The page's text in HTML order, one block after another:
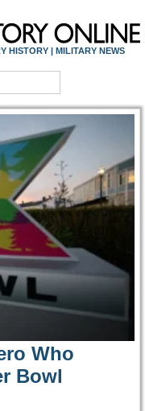
HISTORY | MILITARY NEWS
Who
Bowl